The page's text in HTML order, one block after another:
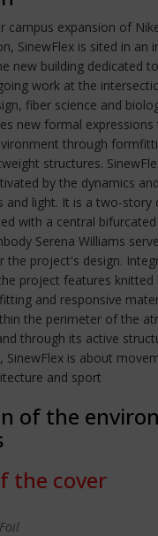
campus expansion of
SinewFlex is sited in an
new building dedicated
work at the
fiber science and
new formal
through
structures.
by the dynamics
and light. It is a two-story
with a central
Serena Williams
the project's design.
project features knitted
and responsive
the perimeter of the
through its active
SinewFlex is about
and sport
of the
the cover